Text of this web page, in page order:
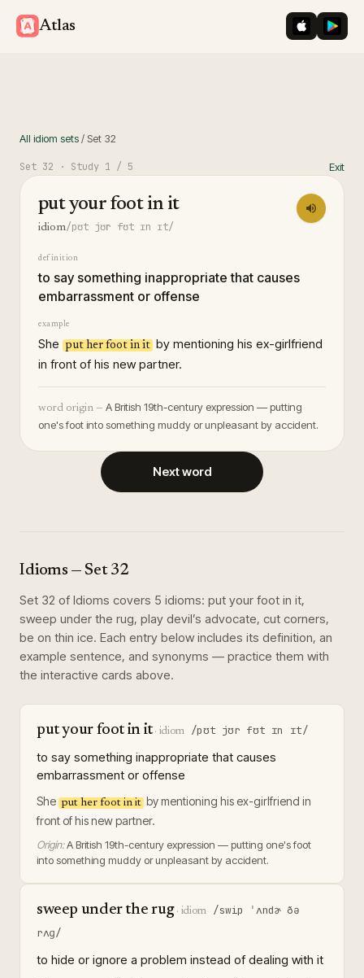
Atlas iOS App
All idiom sets/ Set 32
Set 32 · Study 1 / 5 Exit
put your foot in it
idiom/pʊt jʊr fʊt ɪn ɪt/
definition
to say something inappropriate that causes
embarrassment or offense
example
She put her foot in it by mentioning his ex-girlfriend
in front of his new partner.
word origin — A British 19th-century expression — putting
one's foot into something muddy or unpleasant by accident.
Next word
Idioms — Set 32
Set 32 of Idioms covers 5 idioms: put your foot in it,
sweep under the rug, play devil’s advocate, cut corners,
be on thin ice. Each entry below includes its definition, an
example sentence, and synonyms — practice them with
the interactive cards above.
put your foot in it· idiom /pʊt jʊr fʊt ɪn ɪt/
to say something inappropriate that causes
embarrassment or offense
She put her foot in it by mentioning his ex-girlfriend in
front of his new partner.
Origin:A British 19th-century expression — putting one's foot
into something muddy or unpleasant by accident.
sweep under the rug· idiom
/swip ˈʌndɚ ðə
rʌɡ/
to hide or ignore a problem instead of dealing with it